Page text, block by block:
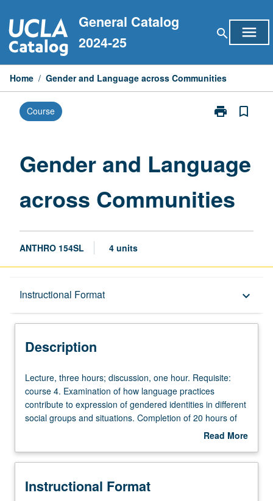
to
content
General Catalog
2024-25
search menu
Home / Gender and Language across Communities
Course print
Print
across
Communities
bookmark_border
Gender and Language
across Communities
ANTHRO 154SL 4 units
Instructional Format keyboard_arrow_down
Description
Description
Lecture,
three
hours;
discussion,
Requisite:
4.
Lecture, three hours; discussion, one hour. Requisite:
course 4. Examination of how language practices
contribute to expression of gendered identities in different
social groups and situations. Completion of 20 hours of
service learning in community service program
required. Active participation in organized service that is
letter grading.
Read More
Description
Instructional Format